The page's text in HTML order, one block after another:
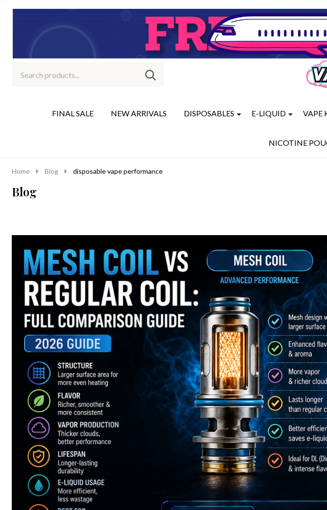
Go
Ignore
SEARCH
FINAL SALE NEW ARRIVALS DISPOSABLES E-LIQUID VAPE
NICOTINE
Home Blog disposable vape performance
Blog